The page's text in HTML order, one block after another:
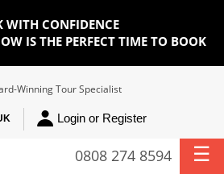
WITH CONFIDENCE
IS THE PERFECT TIME TO BOOK
Winning Tour Specialist
Login or Register
0808 274 8594